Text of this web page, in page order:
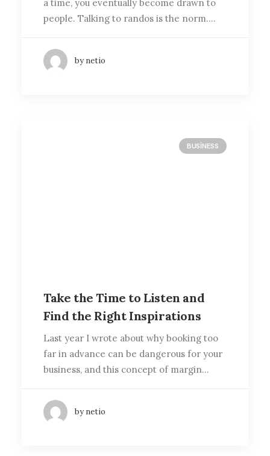
a time, you eventually become drawn to
people. Talking to randos is the norm.…
by netio
BUSINESS
Take the Time to Listen and
Find the Right Inspirations
Last year I wrote about why booking too
far in advance can be dangerous for your
business, and this concept of margin…
by netio